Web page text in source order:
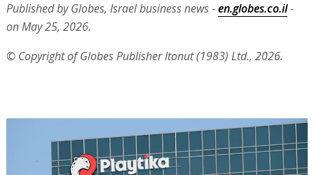
Published by Globes, Israel business news -en.globes.co.il-
on May 25, 2026.
© Copyright of Globes Publisher Itonut (1983) Ltd., 2026.